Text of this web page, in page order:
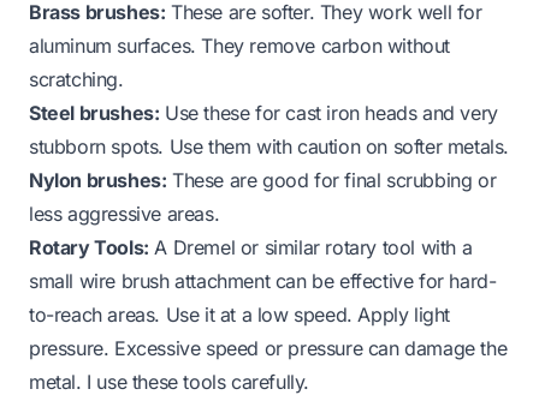
Brass brushes: These are softer. They work well for
aluminum surfaces. They remove carbon without
scratching.
Steel brushes: Use these for cast iron heads and very
stubborn spots. Use them with caution on softer metals.
Nylon brushes: These are good for final scrubbing or
less aggressive areas.
Rotary Tools: A Dremel or similar rotary tool with a
small wire brush attachment can be effective for hard-
to-reach areas. Use it at a low speed. Apply light
pressure. Excessive speed or pressure can damage the
metal. I use these tools carefully.